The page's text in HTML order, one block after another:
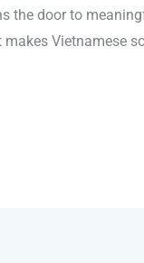
the door to
Vietnamese